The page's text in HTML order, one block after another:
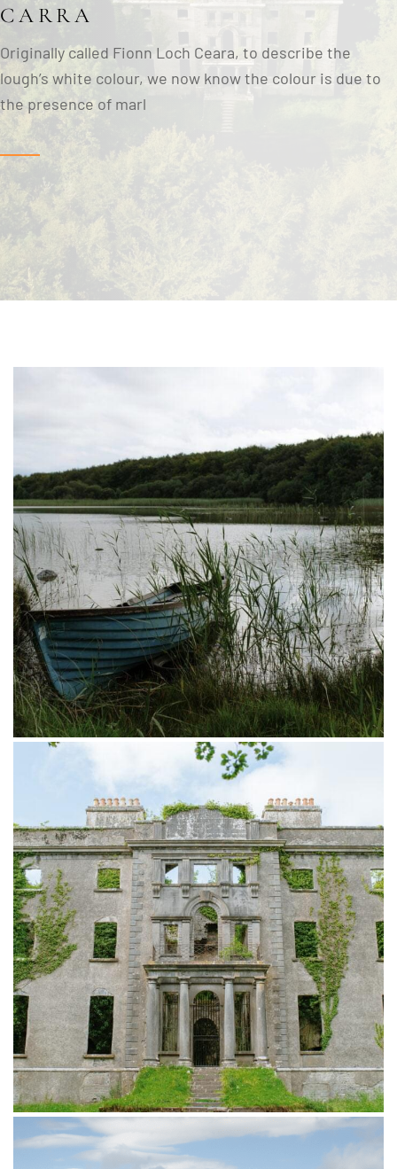
CARRA
Originally called Fionn Loch Ceara, to describe the
lough’s white colour, we now know the colour is due to
the presence of marl